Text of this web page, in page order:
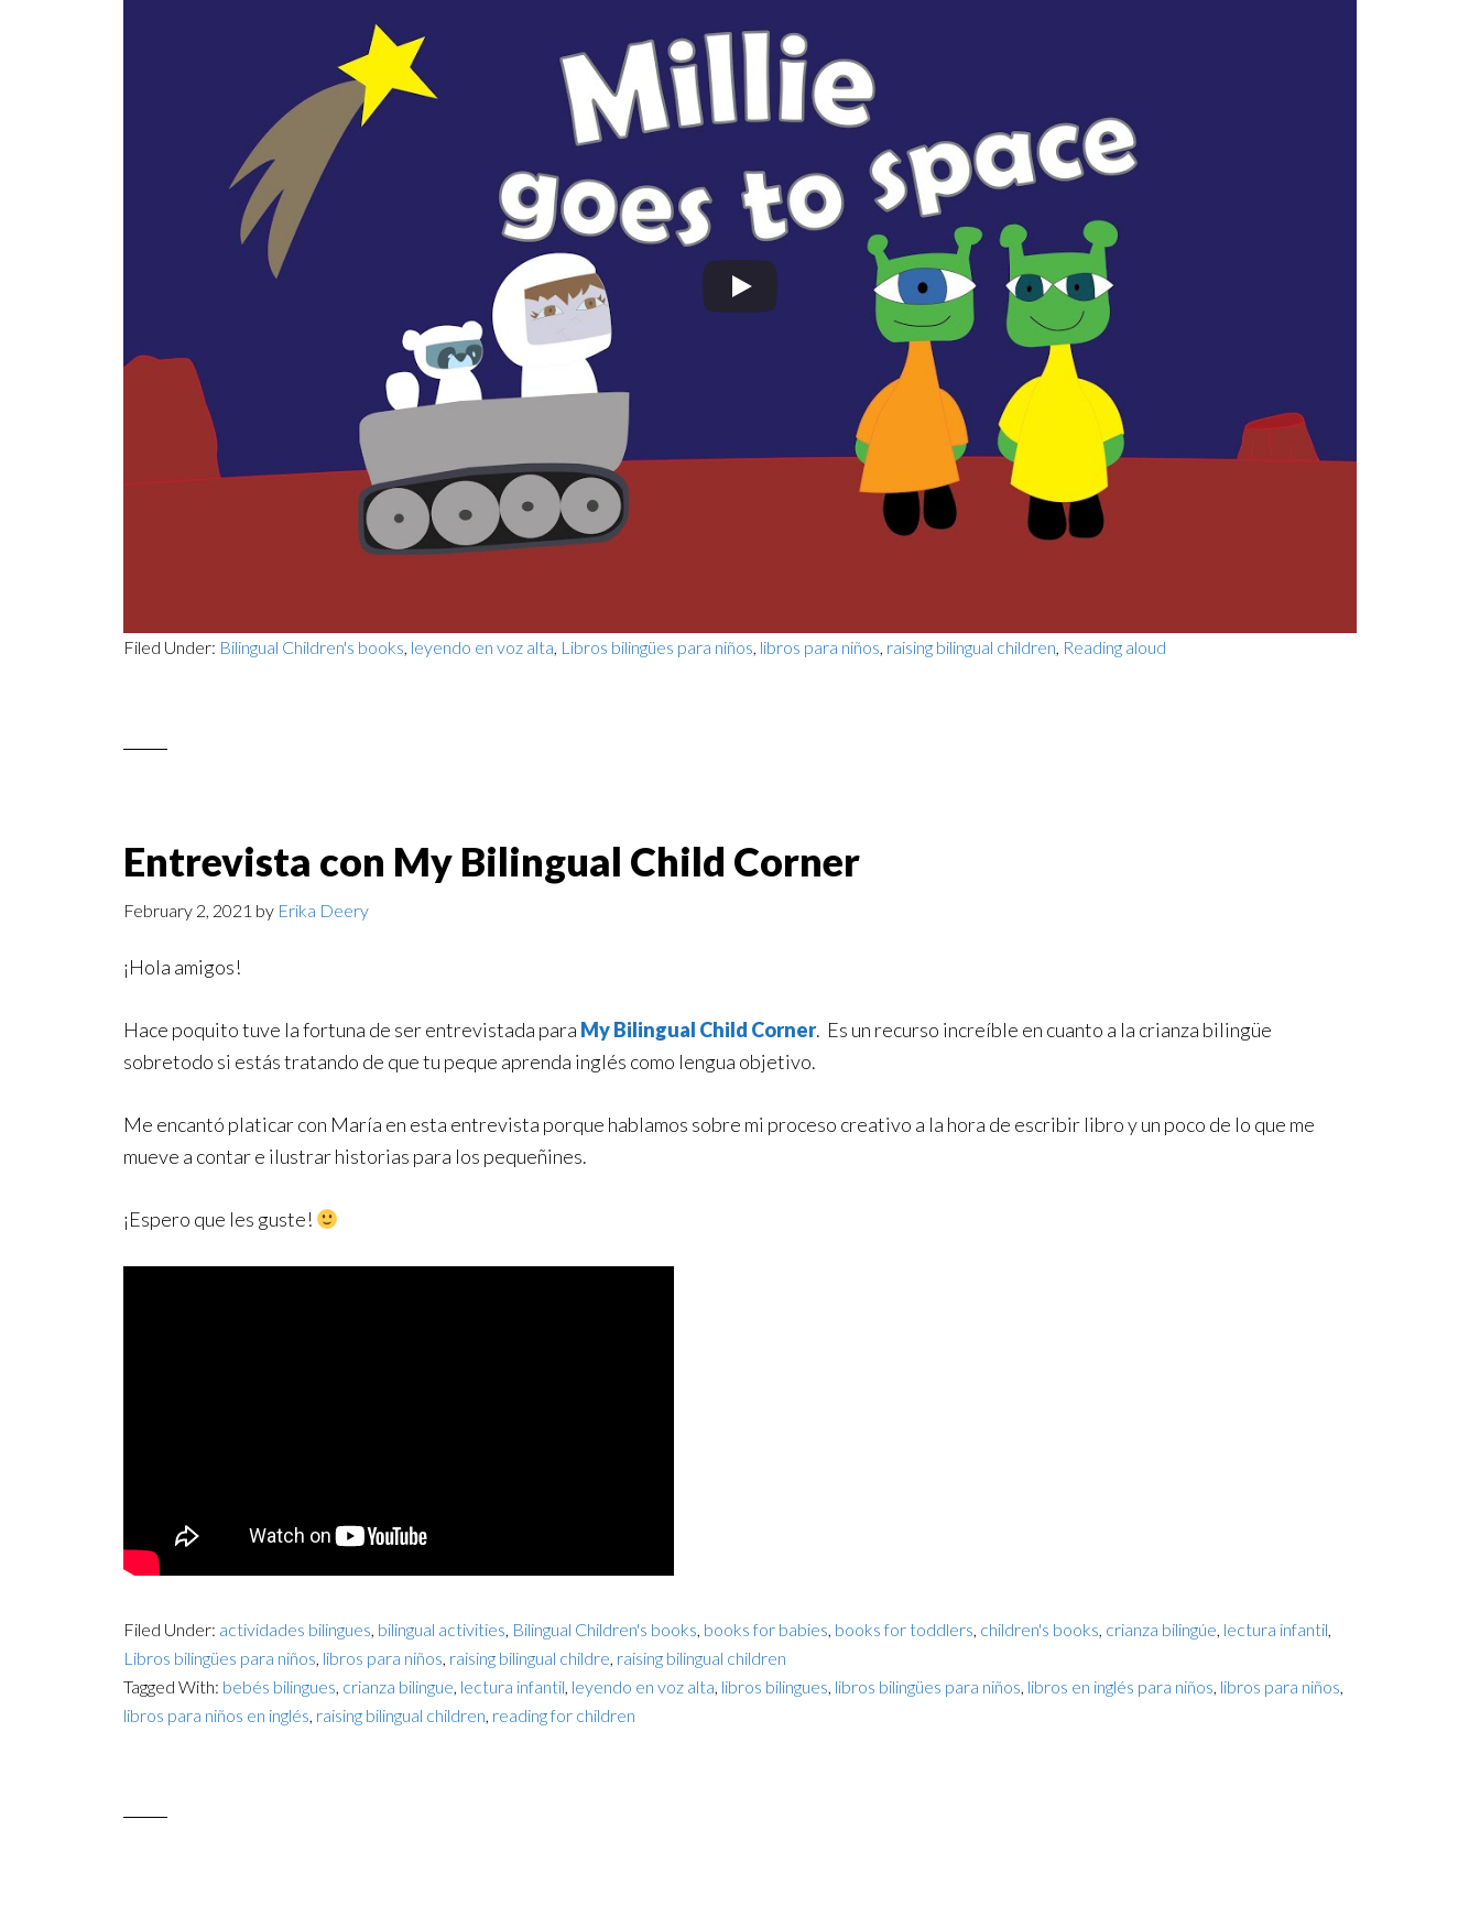
Filed Under: Bilingual Children's books, leyendo en voz alta, Libros bilingües para niños, libros para niños, raising bilingual children, Reading aloud
Entrevista con My Bilingual Child Corner
February 2, 2021 by Erika Deery
¡Hola amigos!
Hace poquito tuve la fortuna de ser entrevistada para My Bilingual Child Corner. Es un recurso increíble en cuanto a la crianza bilingüe
sobretodo si estás tratando de que tu peque aprenda inglés como lengua objetivo.
Me encantó platicar con María en esta entrevista porque hablamos sobre mi proceso creativo a la hora de escribir libro y un poco de lo que me
mueve a contar e ilustrar historias para los pequeñines.
¡Espero que les guste!
Filed Under: actividades bilingues, bilingual activities, Bilingual Children's books, books for babies, books for toddlers, children's books, crianza bilingúe, lectura infantil,
Libros bilingües para niños, libros para niños, raising bilingual childre, raising bilingual children
Tagged With: bebés bilingues, crianza bilingue, lectura infantil, leyendo en voz alta, libros bilingues, libros bilingües para niños, libros en inglés para niños, libros para niños,
libros para niños en inglés, raising bilingual children, reading for children